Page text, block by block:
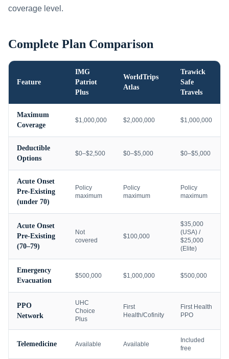
coverage level.
Complete Plan Comparison
Feature
IMG
Patriot
Plus
WorldTrips
Atlas
Trawick
Safe
Travels
Maximum
Coverage
$1,000,000 $2,000,000 $1,000,000
Deductible
Options
$0–$2,500 $0–$5,000 $0–$5,000
Acute Onset
Pre-Existing
(under 70)
Policy
maximum
Policy
maximum
Policy
maximum
Acute Onset
Pre-Existing
(70–79)
Not
covered
$100,000
$35,000
(USA) /
$25,000
(Elite)
Emergency
Evacuation
$500,000 $1,000,000 $500,000
PPO
Network
UHC
Choice
Plus
First
Health/Cofinity
First Health
PPO
Telemedicine Available Available
Included
free